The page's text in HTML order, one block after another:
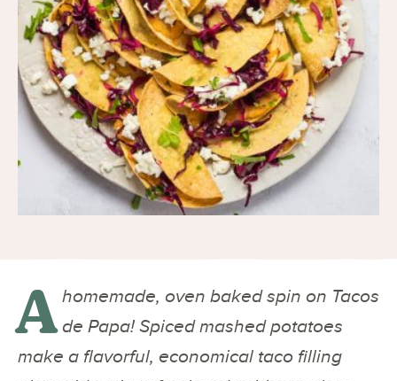
A homemade, oven baked spin on Tacos
de Papa! Spiced mashed potatoes
make a flavorful, economical taco filling